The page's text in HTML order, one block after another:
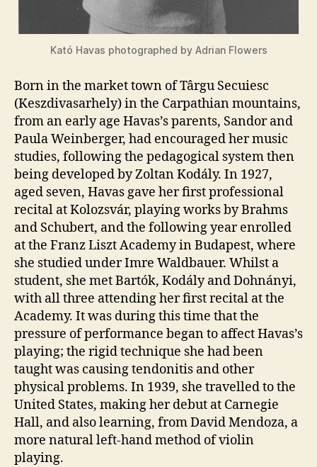
Kató Havas photographed by Adrian Flowers
Born in the market town of Târgu Secuiesc
(Keszdivasarhely) in the Carpathian mountains,
from an early age Havas’s parents, Sandor and
Paula Weinberger, had encouraged her music
studies, following the pedagogical system then
being developed by Zoltan Kodály. In 1927,
aged seven, Havas gave her first professional
recital at Kolozsvár, playing works by Brahms
and Schubert, and the following year enrolled
at the Franz Liszt Academy in Budapest, where
she studied under Imre Waldbauer. Whilst a
student, she met Bartók, Kodály and Dohnányi,
with all three attending her first recital at the
Academy. It was during this time that the
pressure of performance began to affect Havas’s
playing; the rigid technique she had been
taught was causing tendonitis and other
physical problems. In 1939, she travelled to the
United States, making her debut at Carnegie
Hall, and also learning, from David Mendoza, a
more natural left-hand method of violin
playing.